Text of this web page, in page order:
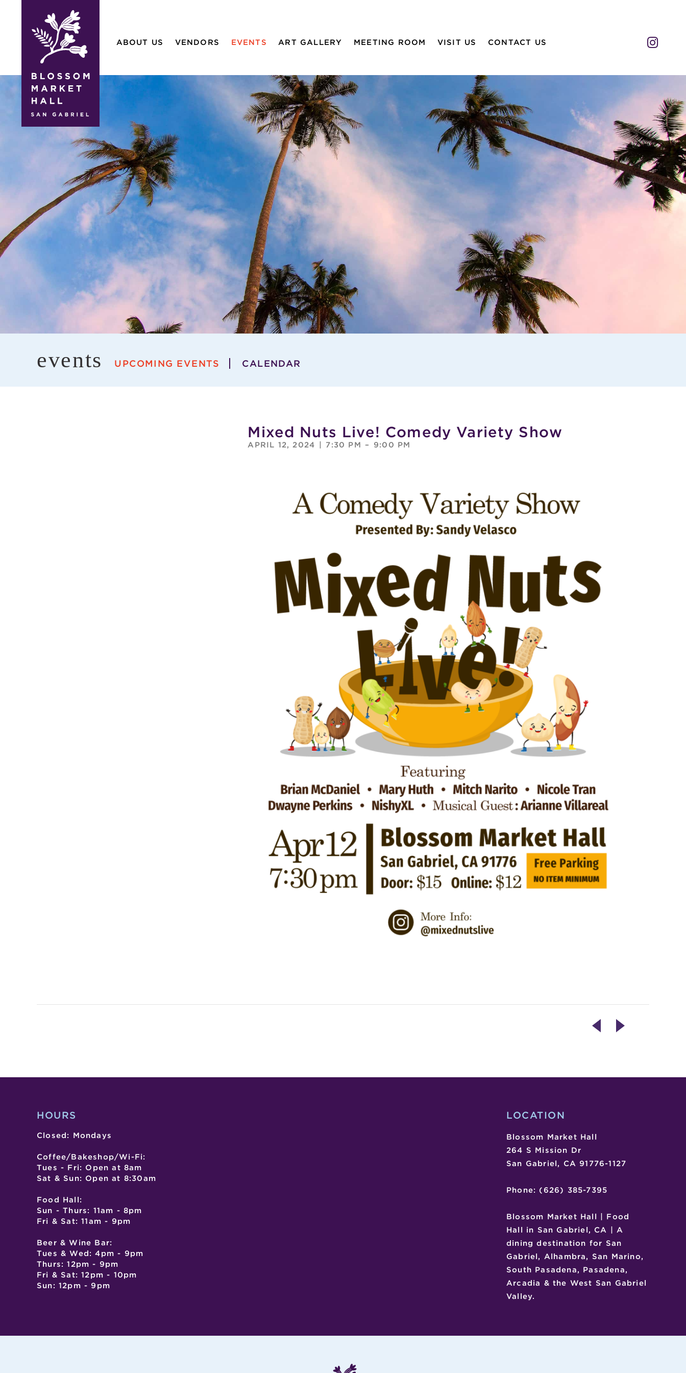
blossom
market
hall
ABOUT US VENDORS EVENTS ART GALLERY MEETING ROOM VISIT US CONTACT US
events UPCOMING EVENTS CALENDAR
Mixed Nuts Live! Comedy Variety Show
APRIL 12, 2024 7:30 PM – 9:00 PM
ART
LIVE
HOURS
Closed: Mondays
Coffee/Bakeshop/Wi-Fi:
Tues - Fri: Open at 8am
Sat & Sun: Open at 8:30am
Food Hall:
Sun - Thurs: 11am - 8pm
Fri & Sat: 11am - 9pm
Beer & Wine Bar:
Tues & Wed: 4pm - 9pm
Thurs: 12pm - 9pm
Fri & Sat: 12pm - 10pm
Sun: 12pm - 9pm
LOCATION
Blossom Market Hall
264 S Mission Dr
San Gabriel, CA 91776-1127
Phone: (626) 385-7395
Blossom Market Hall | Food
Hall in San Gabriel, CA | A
dining destination for San
Gabriel, Alhambra, San Marino,
South Pasadena, Pasadena,
Arcadia & the West San Gabriel
Valley.